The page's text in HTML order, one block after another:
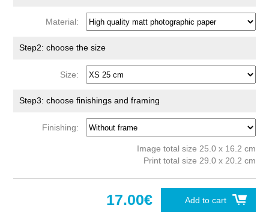
Material:
Step2: choose the size
Size:
Step3: choose finishings and framing
Finishing:
Image total size 25.0 x 16.2 cm
Print total size 29.0 x 20.2 cm
Add to cart
17.00€